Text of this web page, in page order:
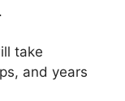
take
and years